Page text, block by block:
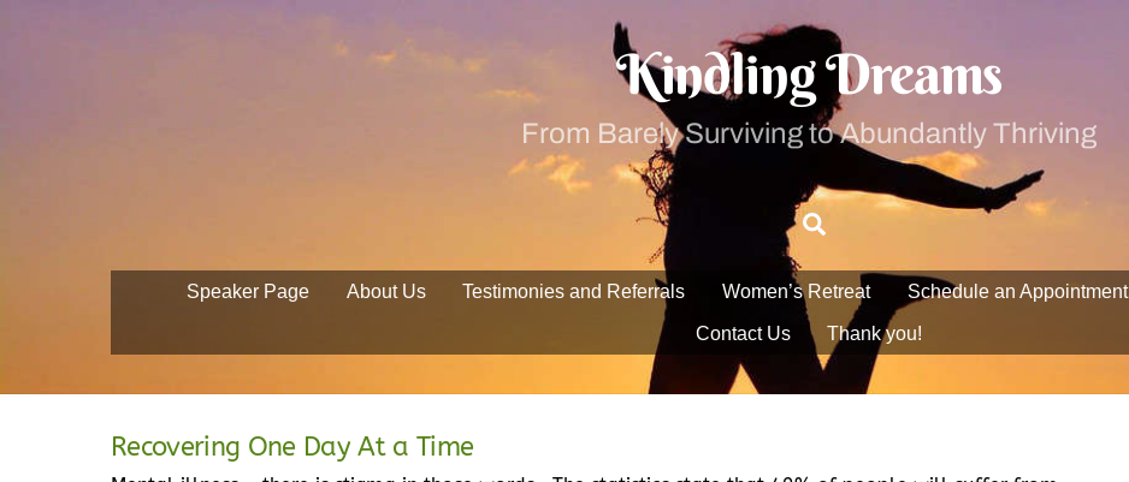
Kindling Dreams
From Barely Surviving to Abundantly Thriving
Speaker Page About Us Testimonies and Referrals Women’s Retreat Schedule an Appointment
Contact Us Thank you!
Recovering One Day At a Time